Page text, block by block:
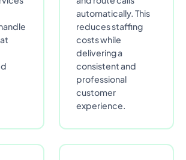
automatically. This
reduces staffing
costs while
delivering a
consistent and
professional
customer
experience.